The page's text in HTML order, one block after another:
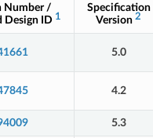
Number /
Design ID 1
Specification
Version2
5.0
4.2
5.3